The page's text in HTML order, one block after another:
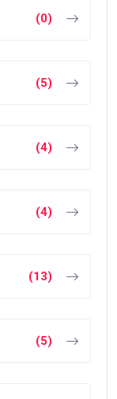
(0)
(5)
(4)
(4)
(13)
(5)